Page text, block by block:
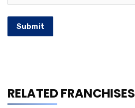
Submit
RELATED FRANCHISES